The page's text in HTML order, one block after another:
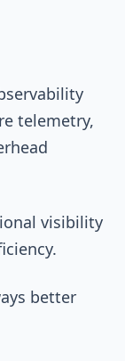
telemetry,
visibility
better